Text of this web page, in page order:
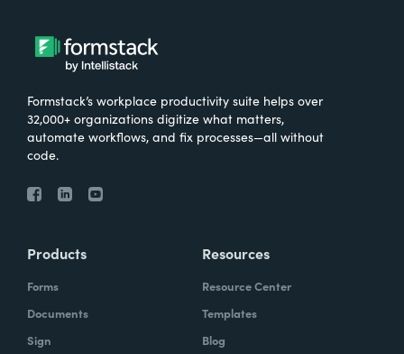
Formstack’s workplace productivity suite helps over
32,000+ organizations digitize what matters,
automate workflows, and fix processes—all without
code.
Products
Forms
Documents
Sign
Resources
Resource Center
Templates
Blog